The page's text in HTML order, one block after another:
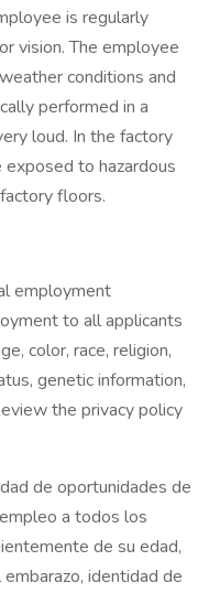
is regularly
vision. The employee
conditions and
performed in a
loud. In the factory
to hazardous
floors.
employment
to all applicants
color, race, religion,
genetic information,
the privacy policy
de oportunidades de
a todos los
de su edad,
identidad de